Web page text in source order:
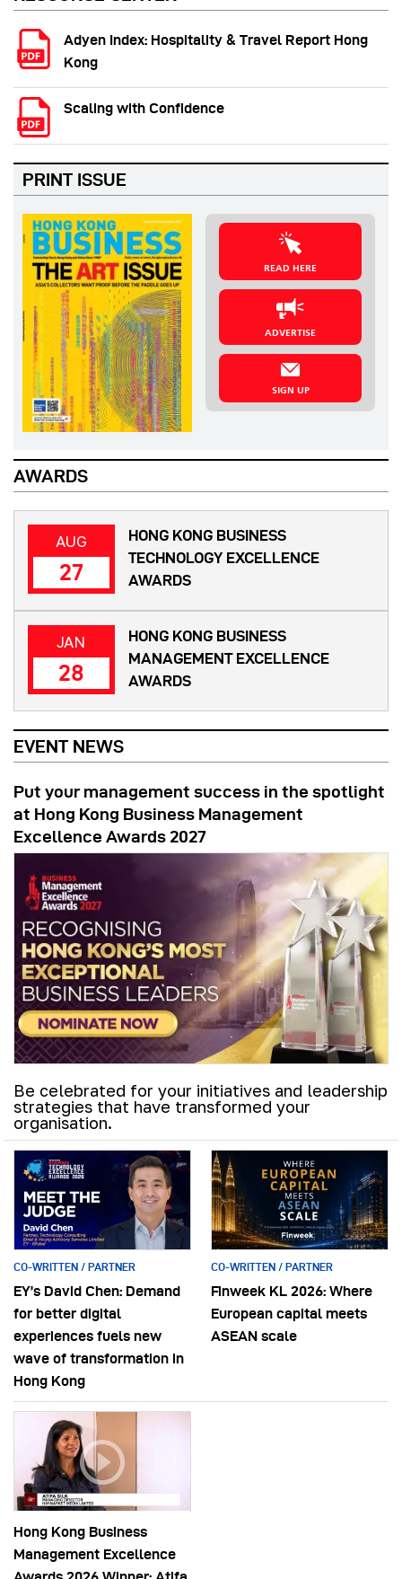
Adyen Index: Hospitality & Travel Report Hong
Kong
Scaling with Confidence
PRINT ISSUE
READ HERE
ADVERTISE
SIGN UP
AWARDS
AUG
27
HONG KONG BUSINESS
TECHNOLOGY EXCELLENCE
AWARDS
JAN
28
HONG KONG BUSINESS
MANAGEMENT EXCELLENCE
AWARDS
EVENT NEWS
Put your management success in the spotlight
at Hong Kong Business Management
Excellence Awards 2027
Be celebrated for your initiatives and leadership
strategies that have transformed your
organisation.
CO-WRITTEN / PARTNER
EY’s David Chen: Demand
for better digital
experiences fuels new
wave of transformation in
Hong Kong
CO-WRITTEN / PARTNER
Finweek KL 2026: Where
European capital meets
ASEAN scale
Hong Kong Business
Management Excellence